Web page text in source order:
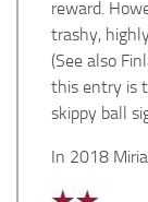
reward.
trashy,
(See also
this entry is
skippy ball
In 2018